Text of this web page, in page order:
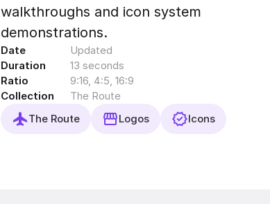
Learn more
walkthroughs and icon system
demonstrations.
Date
Updated
Duration
13 seconds
Ratio
9:16, 4:5, 16:9
Collection
The Route
The Route
Logos Icons